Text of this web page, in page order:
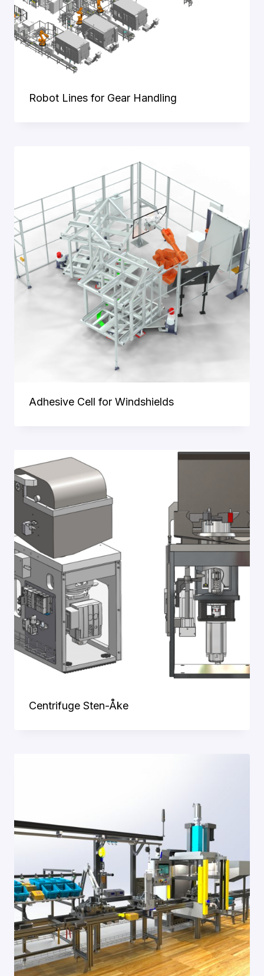
Robot Lines for Gear Handling
Adhesive Cell for Windshields
Centrifuge Sten-Åke